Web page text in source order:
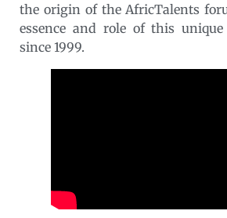
the origin of the AfricTalents
essence and role of this
since 1999.